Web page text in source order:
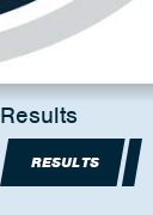
Results
RESULTS